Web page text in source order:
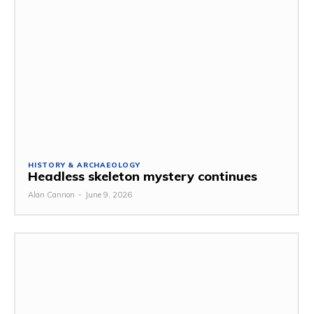
HISTORY & ARCHAEOLOGY
Headless skeleton mystery continues
Alan Cannon - June 9, 2026